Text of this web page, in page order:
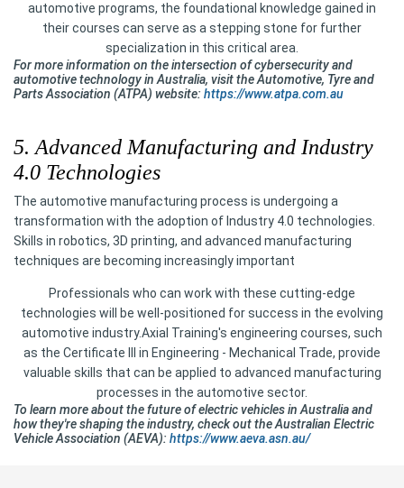
automotive programs, the foundational knowledge gained in
their courses can serve as a stepping stone for further
specialization in this critical area.
For more information on the intersection of cybersecurity and
automotive technology in Australia, visit the Automotive, Tyre and
Parts Association (ATPA) website: https://www.atpa.com.au
5. Advanced Manufacturing and Industry
4.0 Technologies
The automotive manufacturing process is undergoing a
transformation with the adoption of Industry 4.0 technologies.
Skills in robotics, 3D printing, and advanced manufacturing
techniques are becoming increasingly important
Professionals who can work with these cutting-edge
technologies will be well-positioned for success in the evolving
automotive industry.Axial Training's engineering courses, such
as the Certificate III in Engineering - Mechanical Trade, provide
valuable skills that can be applied to advanced manufacturing
processes in the automotive sector.
To learn more about the future of electric vehicles in Australia and
how they're shaping the industry, check out the Australian Electric
Vehicle Association (AEVA): https://www.aeva.asn.au/